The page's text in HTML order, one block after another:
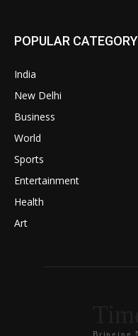
POPULAR CATEGORY
India
New Delhi
Business
World
Sports
Entertainment
Health
Art
Bringing